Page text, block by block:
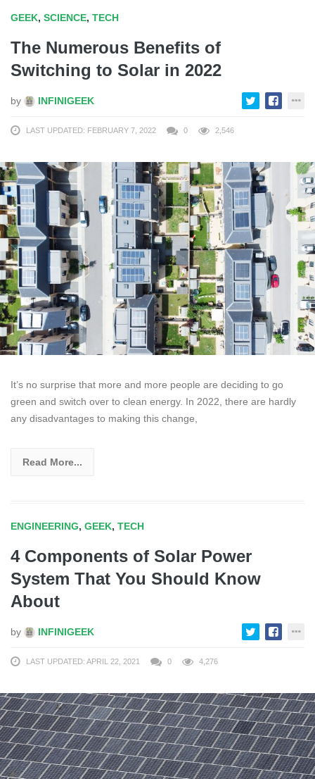
GEEK, SCIENCE, TECH
The Numerous Benefits of
Switching to Solar in 2022
by INFINIGEEK
LAST UPDATED: FEBRUARY 7, 2022 0 2,546
It’s no surprise that more and more people are deciding to go
green and switch over to clean energy. In 2022, there are hardly
any disadvantages to making this change,
Read More...
ENGINEERING, GEEK, TECH
4 Components of Solar Power
System That You Should Know
About
by INFINIGEEK
LAST UPDATED: APRIL 22, 2021 0 4,276